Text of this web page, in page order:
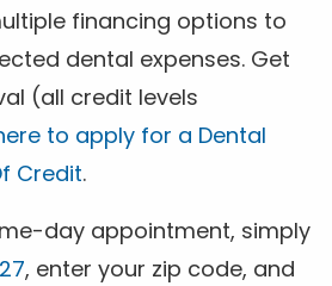
financing options to
dental expenses. Get
(all credit levels
to apply for a Dental
Credit.
day appointment, simply
, enter your zip code, and